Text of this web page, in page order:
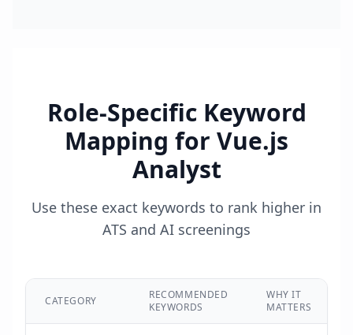
Role-Specific Keyword
Mapping for Vue.js
Analyst
Use these exact keywords to rank higher in
ATS and AI screenings
CATEGORY
RECOMMENDED
KEYWORDS
WHY IT
MATTERS